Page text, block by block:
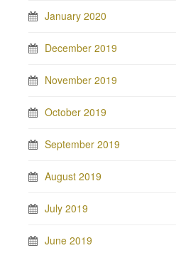
January 2020
December 2019
November 2019
October 2019
September 2019
August 2019
July 2019
June 2019